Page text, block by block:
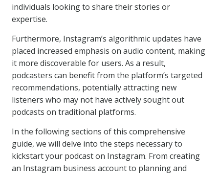
individuals looking to share their stories or
expertise.
Furthermore, Instagram’s algorithmic updates have
placed increased emphasis on audio content, making
it more discoverable for users. As a result,
podcasters can benefit from the platform’s targeted
recommendations, potentially attracting new
listeners who may not have actively sought out
podcasts on traditional platforms.
In the following sections of this comprehensive
guide, we will delve into the steps necessary to
kickstart your podcast on Instagram. From creating
an Instagram business account to planning and